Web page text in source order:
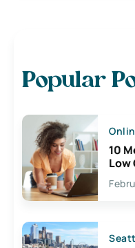
Popular
10